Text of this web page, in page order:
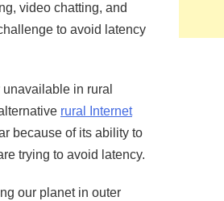
video chatting, and
to avoid latency
in rural
rural Internet
because of its ability to
trying to avoid latency.
our planet in outer